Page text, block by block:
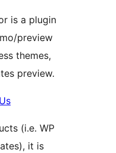
is a plugin
preview
themes,
preview.
(i.e. WP
it is